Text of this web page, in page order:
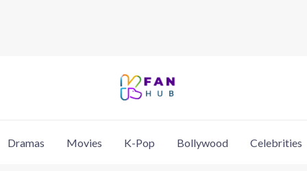
Dramas Movies K-Pop Bollywood Celebrities